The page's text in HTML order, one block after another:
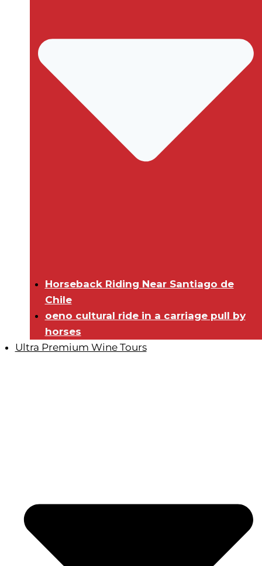
Horseback Riding Near Santiago de
Chile
oeno cultural ride in a carriage pull by
horses
Ultra Premium Wine Tours